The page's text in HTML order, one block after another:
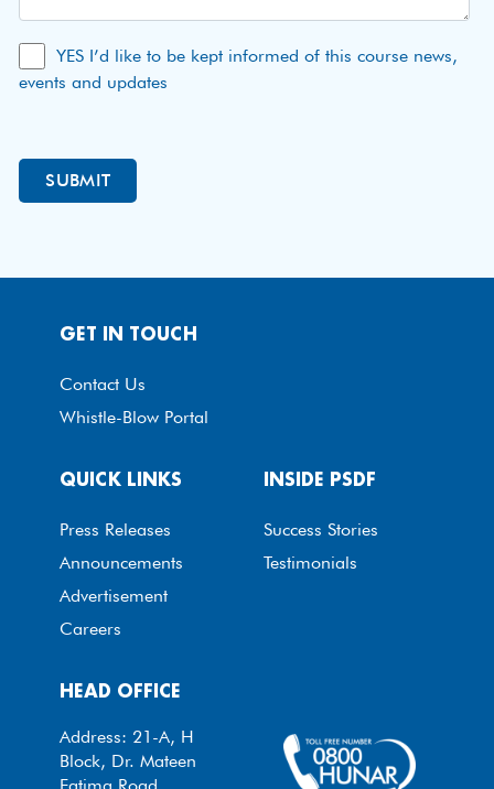
YES I’d like to be kept informed of this course news,
events and updates
HEAD OFFICE
Address: 21-A, H
Block, Dr. Mateen
QUICK LINKS
Press Releases
Announcements
Advertisement
Careers
INSIDE PSDF
Success Stories
Testimonials
GET IN TOUCH
Contact Us
Whistle-Blow Portal